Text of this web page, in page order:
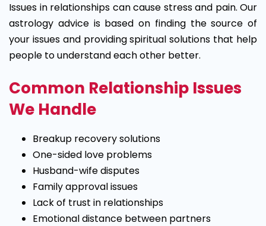
Issues in relationships can cause stress and pain. Our
astrology advice is based on finding the source of
your issues and providing spiritual solutions that help
people to understand each other better.
Common Relationship Issues
We Handle
Breakup recovery solutions
One-sided love problems
Husband-wife disputes
Family approval issues
Lack of trust in relationships
Emotional distance between partners